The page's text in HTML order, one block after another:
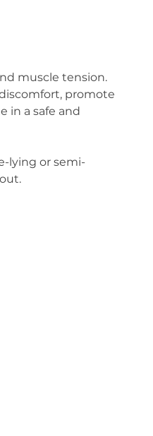
muscle tension.
promote
in a safe and
lying or semi-